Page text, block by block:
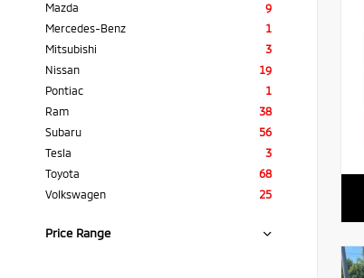
Mazda
9
Mercedes-Benz
1
Mitsubishi
3
Nissan
19
Pontiac
1
Ram
38
Subaru
56
Tesla
3
Toyota
68
Volkswagen
25
Price Range